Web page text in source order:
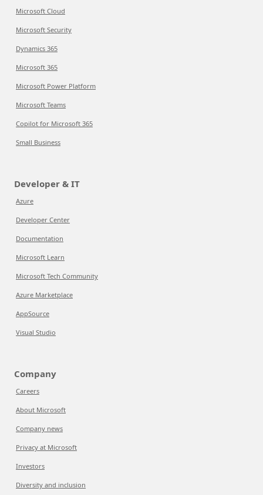
Microsoft Cloud
Microsoft Security
Dynamics 365
Microsoft 365
Microsoft Power Platform
Microsoft Teams
Copilot for Microsoft 365
Small Business
Developer & IT
Azure
Developer Center
Documentation
Microsoft Learn
Microsoft Tech Community
Azure Marketplace
AppSource
Visual Studio
Company
Careers
About Microsoft
Company news
Privacy at Microsoft
Investors
Diversity and inclusion